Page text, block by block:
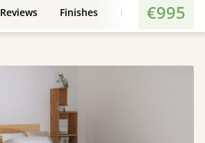
Reviews Finishes Leg Styles
€995